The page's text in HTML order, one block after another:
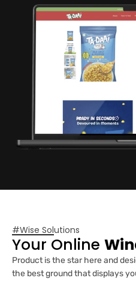
#Wise Solutions
Your Online
Product is the star here and
the best ground that displays